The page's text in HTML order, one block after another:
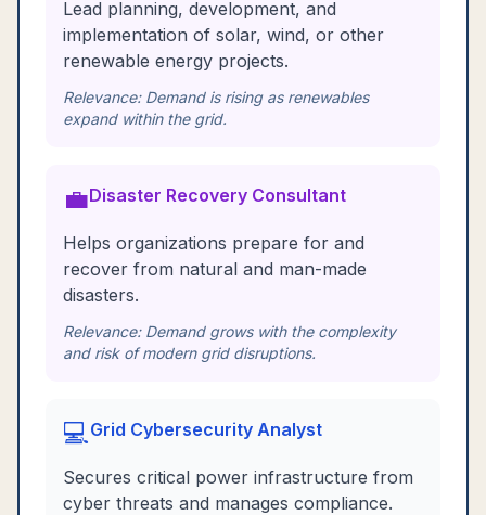
Lead planning, development, and
implementation of solar, wind, or other
renewable energy projects.
Relevance: Demand is rising as renewables
expand within the grid.
💼Disaster Recovery Consultant
Helps organizations prepare for and
recover from natural and man-made
disasters.
Relevance: Demand grows with the complexity
and risk of modern grid disruptions.
💻Grid Cybersecurity Analyst
Secures critical power infrastructure from
cyber threats and manages compliance.